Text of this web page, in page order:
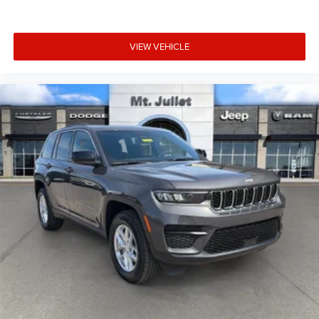
engine start control.
Safety and Security
checked the mirror, looked over your shoulder and
still nearly collided with the car next to you. Blind
spot warning alerts you to the presence of a vehicle
to your sides or rear so you know if you're about to
make an unsafe lane change. Replace fear and
uncertainty with confidence and safety with blind
spot warning.
Technology and Telematics
Voice activated integrated navigation system - A to
B made easy! Whether it's an errand or a road trip,
the voice activated integrated navigation system will
guide you to your destination. No more bulky,
impossible-to-fold maps, and no more stopping to
VIEW VEHICLE